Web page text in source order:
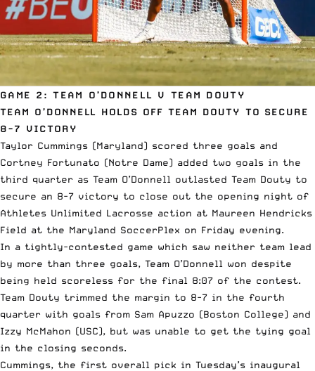
GAME 2: TEAM O’DONNELL V TEAM DOUTY
TEAM O’DONNELL HOLDS OFF TEAM DOUTY TO SECURE
8-7 VICTORY
Taylor Cummings (Maryland) scored three goals and
Cortney Fortunato (Notre Dame) added two goals in the
third quarter as Team O’Donnell outlasted Team Douty to
secure an 8-7 victory to close out the opening night of
Athletes Unlimited Lacrosse action at Maureen Hendricks
Field at the Maryland SoccerPlex on Friday evening.
In a tightly-contested game which saw neither team lead
by more than three goals, Team O’Donnell won despite
being held scoreless for the final 8:07 of the contest.
Team Douty trimmed the margin to 8-7 in the fourth
quarter with goals from Sam Apuzzo (Boston College) and
Izzy McMahon (USC), but was unable to get the tying goal
in the closing seconds.
Cummings, the first overall pick in Tuesday’s inaugural